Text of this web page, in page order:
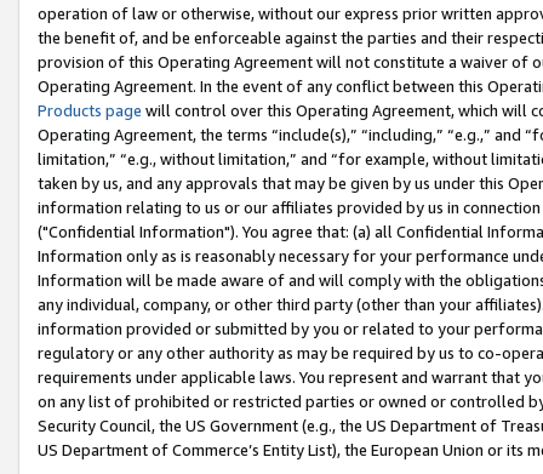
operation of law or otherwise, without our express prior written
the benefit of, and be enforceable against the parties and their
provision of this Operating Agreement will not constitute a waiver of
Operating Agreement. In the event of any conflict between this
Products page will control over this Operating Agreement, which will
Operating Agreement, the terms “include(s),” “including,” “e.g.,”
limitation,” “e.g., without limitation,” and “for example, without
taken by us, and any approvals that may be given by us under this
information relating to us or our affiliates provided by us in
("Confidential Information"). You agree that: (a) all Confidential
Information only as is reasonably necessary for your performance
Information will be made aware of and will comply with the
any individual, company, or other third party (other than your
information provided or submitted by you or related to your
regulatory or any other authority as may be required by us to co-
requirements under applicable laws. You represent and warrant that
on any list of prohibited or restricted parties or owned or controlled
Security Council, the US Government (e.g., the US Department of
US Department of Commerce’s Entity List), the European Union or